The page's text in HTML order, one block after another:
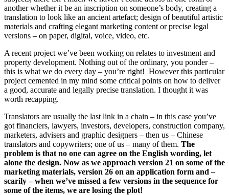
another whether it be an inscription on someone’s body, creating a
translation to look like an ancient artefact; design of beautiful artistic
materials and crafting elegant marketing content or precise legal
versions – on paper, digital, voice, video, etc.
A recent project we’ve been working on relates to investment and
property development. Nothing out of the ordinary, you ponder –
this is what we do every day – you’re right! However this particular
project cemented in my mind some critical points on how to deliver
a good, accurate and legally precise translation. I thought it was
worth recapping.
Translators are usually the last link in a chain – in this case you’ve
got financiers, lawyers, investors, developers, construction company,
marketers, advisers and graphic designers – then us – Chinese
translators and copywriters; one of us – many of them. The
problem is that no one can agree on the English wording, let
alone the design. Now as we approach version 21 on some of the
marketing materials, version 26 on an application form and –
scarily – when we’ve missed a few versions in the sequence for
some of the items, we are losing the plot!